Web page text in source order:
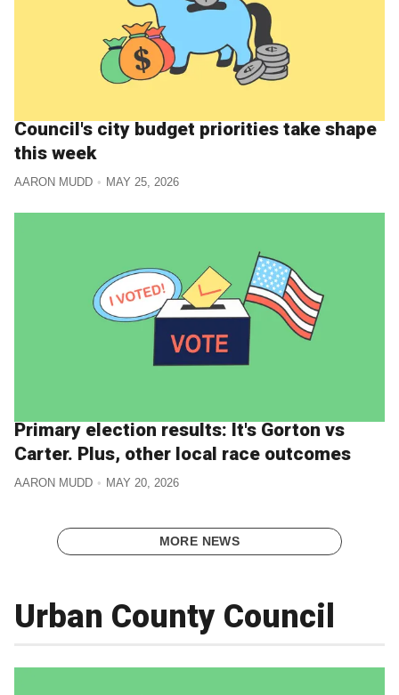
Council's city budget priorities take shape
this week
AARON MUDD MAY 25, 2026
Primary election results: It's Gorton vs
Carter. Plus, other local race outcomes
AARON MUDD MAY 20, 2026
MORE NEWS
Urban County Council